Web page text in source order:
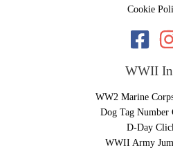
Cookie
WWII
WW2 Marine
Dog Tag Number
D-Day
WWII Army